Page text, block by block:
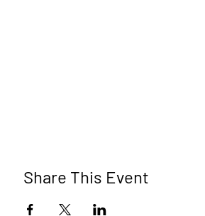
Share This Event